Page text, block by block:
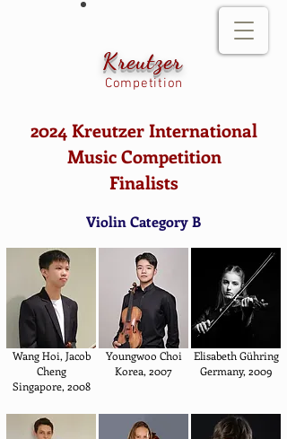
Kreutzer
Competition
2024 Kreutzer International
Music Competition
Finalists
Violin Category B
Wang Hoi, Jacob
Cheng
Singapore, 2008
Youngwoo Choi
Korea, 2007
Elisabeth Gühring
Germany, 2009